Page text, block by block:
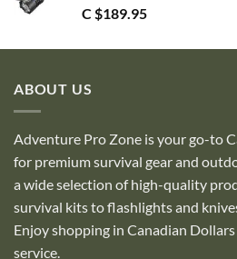
C $189.95
ABOUT US
Adventure Pro Zone is your go-to
for premium survival gear and
a wide selection of high-quality
survival kits to flashlights and
Enjoy shopping in Canadian
service.